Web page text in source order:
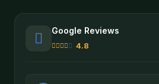
Google Reviews
4.8